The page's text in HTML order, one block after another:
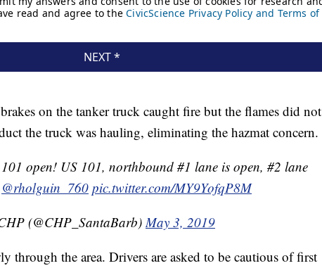
on the tanker truck caught fire but the flames did not
the truck was hauling, eliminating the hazmat concern.
open! US 101, northbound #1 lane is open, #2 lane
@rholguin_760 pic.twitter.com/MY9YofqP8M
(@CHP_SantaBarb)May 3, 2019
through the area. Drivers are asked to be cautious of first